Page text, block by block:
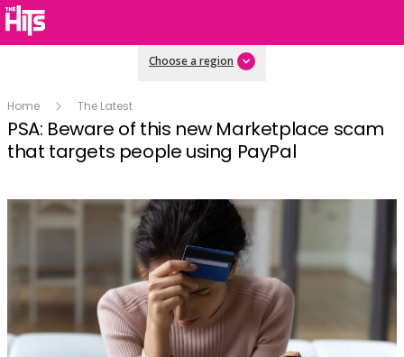
Choose a region
Home The Latest
PSA: Beware of this new Marketplace scam
that targets people using PayPal